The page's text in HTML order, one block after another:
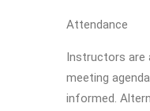
Attendance
Instructors are
meeting
informed.